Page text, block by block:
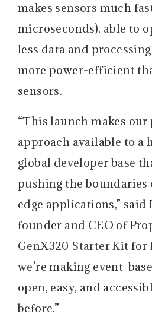
makes sensors much
microseconds), able to
less data and
more power-efficient
sensors.
“This launch makes
approach available to a
global developer base
pushing the boundaries
edge applications,” said
founder and CEO of
GenX320 Starter Kit for
we’re making event-
open, easy, and
before.”